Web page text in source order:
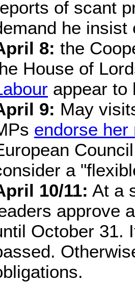
of scant
he insist
8: the
House of
appear to
9: May
endorse her
a
10/11: At a
approve
October 31.